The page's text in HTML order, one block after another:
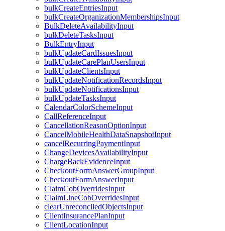
bulkCreateEntriesInput
bulkCreateOrganizationMembershipsInput
BulkDeleteAvailabilityInput
bulkDeleteTasksInput
BulkEntryInput
bulkUpdateCardIssuesInput
bulkUpdateCarePlanUsersInput
bulkUpdateClientsInput
bulkUpdateNotificationRecordsInput
bulkUpdateNotificationsInput
bulkUpdateTasksInput
CalendarColorSchemeInput
CallReferenceInput
CancellationReasonOptionInput
CancelMobileHealthDataSnapshotInput
cancelRecurringPaymentInput
ChangeDevicesAvailabilityInput
ChargeBackEvidenceInput
CheckoutFormAnswerGroupInput
CheckoutFormAnswerInput
ClaimCobOverridesInput
ClaimLineCobOverridesInput
clearUnreconciledObjectsInput
ClientInsurancePlanInput
ClientLocationInput